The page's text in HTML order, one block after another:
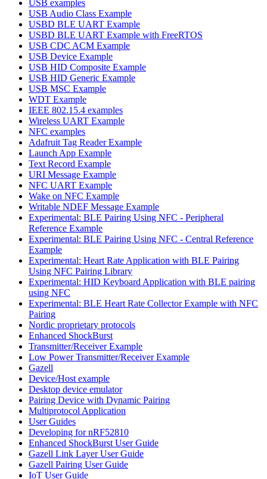
USB examples
USB Audio Class Example
USBD BLE UART Example
USBD BLE UART Example with FreeRTOS
USB CDC ACM Example
USB Device Example
USB HID Composite Example
USB HID Generic Example
USB MSC Example
WDT Example
IEEE 802.15.4 examples
Wireless UART Example
NFC examples
Adafruit Tag Reader Example
Launch App Example
Text Record Example
URI Message Example
NFC UART Example
Wake on NFC Example
Writable NDEF Message Example
Experimental: BLE Pairing Using NFC - Peripheral
Reference Example
Experimental: BLE Pairing Using NFC - Central Reference
Example
Experimental: Heart Rate Application with BLE Pairing
Using NFC Pairing Library
Experimental: HID Keyboard Application with BLE pairing
using NFC
Experimental: BLE Heart Rate Collector Example with NFC
Pairing
Nordic proprietary protocols
Enhanced ShockBurst
Transmitter/Receiver Example
Low Power Transmitter/Receiver Example
Gazell
Device/Host example
Desktop device emulator
Pairing Device with Dynamic Pairing
Multiprotocol Application
User Guides
Developing for nRF52810
Enhanced ShockBurst User Guide
Gazell Link Layer User Guide
Gazell Pairing User Guide
IoT User Guide